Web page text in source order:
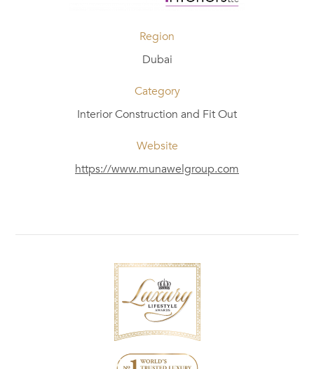
Region
Dubai
Category
Interior Construction and Fit Out
Website
https://www.munawelgroup.com